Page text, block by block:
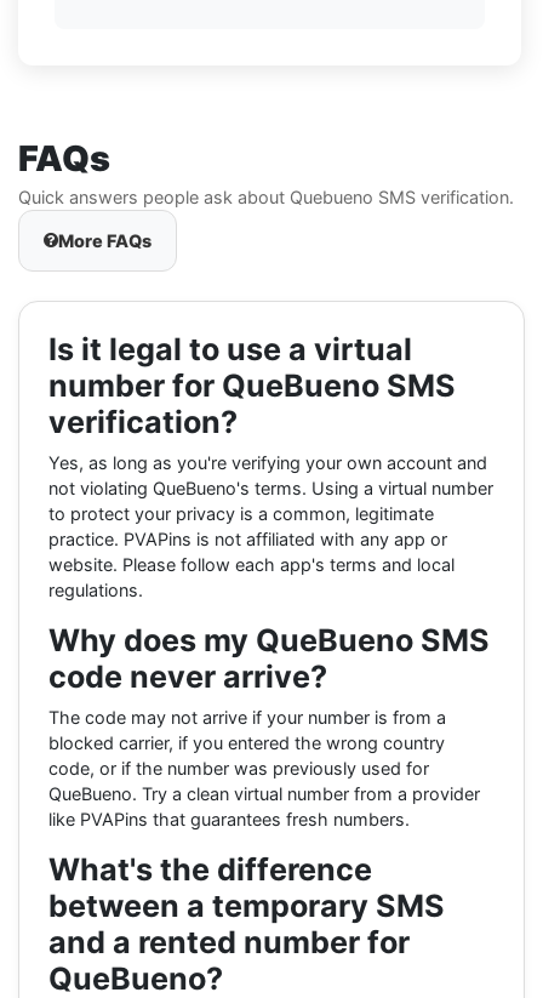
FAQs
Quick answers people ask about Quebueno SMS verification.
More FAQs
Is it legal to use a virtual
number for QueBueno SMS
verification?
Yes, as long as you're verifying your own account and
not violating QueBueno's terms. Using a virtual number
to protect your privacy is a common, legitimate
practice. PVAPins is not affiliated with any app or
website. Please follow each app's terms and local
regulations.
Why does my QueBueno SMS
code never arrive?
The code may not arrive if your number is from a
blocked carrier, if you entered the wrong country
code, or if the number was previously used for
QueBueno. Try a clean virtual number from a provider
like PVAPins that guarantees fresh numbers.
What's the difference
between a temporary SMS
and a rented number for
QueBueno?